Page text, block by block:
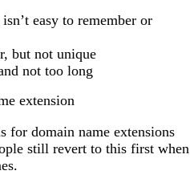
easy to remember or
but not unique
not too long
extension
for domain name extensions
still revert to this first when